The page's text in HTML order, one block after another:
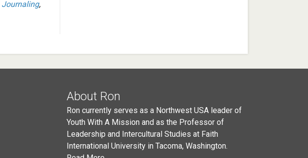
Journaling,
About Ron
Ron currently serves as a Northwest USA leader of
Youth With A Mission and as the Professor of
Leadership and Intercultural Studies at Faith
International University in Tacoma, Washington.